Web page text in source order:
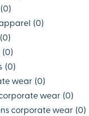
(0)
(0)
(0)
(0)
(0)
wear (0)
wear (0)
corporate wear (0)